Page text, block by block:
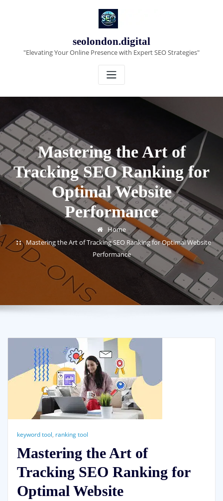
seolondon.digital
"Elevating Your Online Presence with Expert SEO Strategies"
Mastering the Art of
Tracking SEO Ranking for
Optimal Website
Performance
Home
Mastering the Art of Tracking SEO Ranking for Optimal Website
Performance
keyword tool, ranking tool
Mastering the Art of
Tracking SEO Ranking for
Optimal Website